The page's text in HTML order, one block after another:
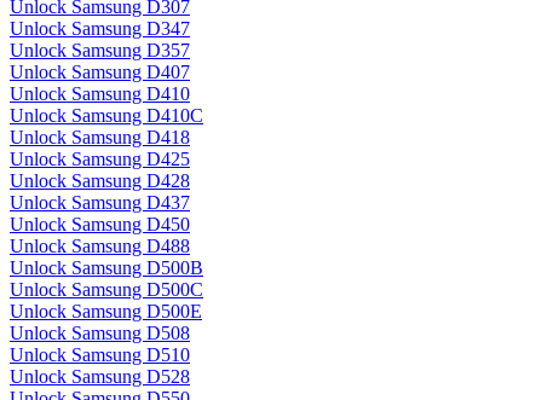
Unlock Samsung D307
Unlock Samsung D347
Unlock Samsung D357
Unlock Samsung D407
Unlock Samsung D410
Unlock Samsung D410C
Unlock Samsung D418
Unlock Samsung D425
Unlock Samsung D428
Unlock Samsung D437
Unlock Samsung D450
Unlock Samsung D488
Unlock Samsung D500B
Unlock Samsung D500C
Unlock Samsung D500E
Unlock Samsung D508
Unlock Samsung D510
Unlock Samsung D528